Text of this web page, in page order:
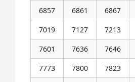
6857
6861 6867
7019
7127 7213
7601
7636 7646
7773
7800 7823